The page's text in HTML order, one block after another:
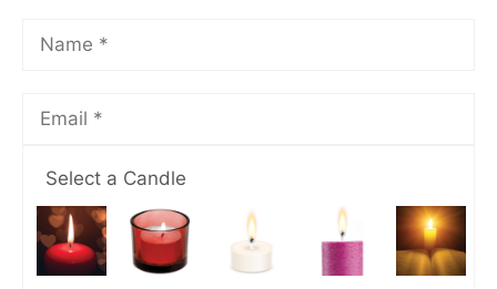
Select a Candle